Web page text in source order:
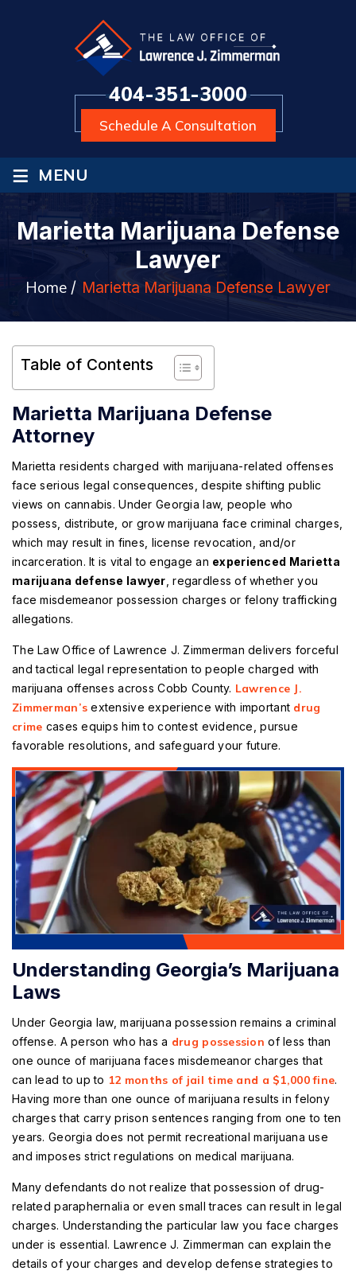
404-351-3000
Schedule A Consultation
≡ MENU
Marietta Marijuana Defense
Lawyer
Home / Marietta Marijuana Defense Lawyer
Table of Contents
Marietta Marijuana Defense
Attorney
Marietta residents charged with marijuana-related offenses
face serious legal consequences, despite shifting public
views on cannabis. Under Georgia law, people who
possess, distribute, or grow marijuana face criminal charges,
which may result in fines, license revocation, and/or
incarceration. It is vital to engage an experienced Marietta
marijuana defense lawyer , regardless of whether you
face misdemeanor possession charges or felony trafficking
allegations.
The Law Office of Lawrence J. Zimmerman delivers forceful
and tactical legal representation to people charged with
marijuana offenses across Cobb County. Lawrence J.
Zimmerman’s extensive experience with important drug
crime cases equips him to contest evidence, pursue
favorable resolutions, and safeguard your future.
Understanding Georgia’s Marijuana
Laws
Under Georgia law, marijuana possession remains a criminal
offense. A person who has a drug possession of less than
one ounce of marijuana faces misdemeanor charges that
can lead to up to 12 months of jail time and a $1,000 fine.
Having more than one ounce of marijuana results in felony
charges that carry prison sentences ranging from one to ten
years. Georgia does not permit recreational marijuana use
and imposes strict regulations on medical marijuana.
Many defendants do not realize that possession of drug-
related paraphernalia or even small traces can result in legal
charges. Understanding the particular law you face charges
under is essential. Lawrence J. Zimmerman can explain the
details of your charges and develop defense strategies to